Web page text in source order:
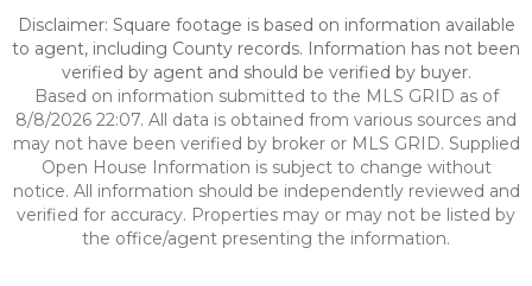
Disclaimer: Square footage is based on information available
to agent, including County records. Information has not been
verified by agent and should be verified by buyer.
Based on information submitted to the MLS GRID as of
8/8/2026 22:07. All data is obtained from various sources and
may not have been verified by broker or MLS GRID. Supplied
Open House Information is subject to change without
notice. All information should be independently reviewed and
verified for accuracy. Properties may or may not be listed by
the office/agent presenting the information.